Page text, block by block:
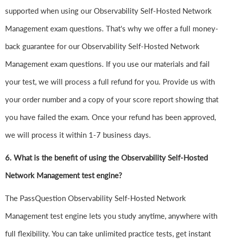
supported when using our Observability Self-Hosted Network
Management exam questions. That's why we offer a full money-
back guarantee for our Observability Self-Hosted Network
Management exam questions. If you use our materials and fail
your test, we will process a full refund for you. Provide us with
your order number and a copy of your score report showing that
you have failed the exam. Once your refund has been approved,
we will process it within 1-7 business days.
6. What is the benefit of using the Observability Self-Hosted
Network Management test engine?
The PassQuestion Observability Self-Hosted Network
Management test engine lets you study anytime, anywhere with
full flexibility. You can take unlimited practice tests, get instant